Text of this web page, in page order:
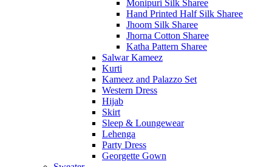
Monipuri Silk Sharee
Hand Printed Half Silk Sharee
Jhoom Silk Sharee
Jhorna Cotton Sharee
Katha Pattern Sharee
Salwar Kameez
Kurti
Kameez and Palazzo Set
Western Dress
Hijab
Skirt
Sleep & Loungewear
Lehenga
Party Dress
Georgette Gown